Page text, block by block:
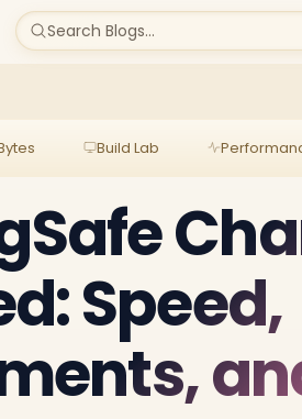
Search Blogs...
Build Lab
Speed,